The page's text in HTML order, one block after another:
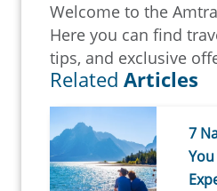
Welcome to the
Here you can find
tips, and exclusive
Related Articles
7